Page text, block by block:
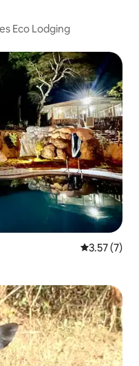
Eco Lodging
3.57 out of
3.57 (7)